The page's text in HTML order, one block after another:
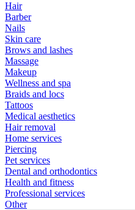
Hair
Barber
Nails
Skin care
Brows and lashes
Massage
Makeup
Wellness and spa
Braids and locs
Tattoos
Medical aesthetics
Hair removal
Home services
Piercing
Pet services
Dental and orthodontics
Health and fitness
Professional services
Other